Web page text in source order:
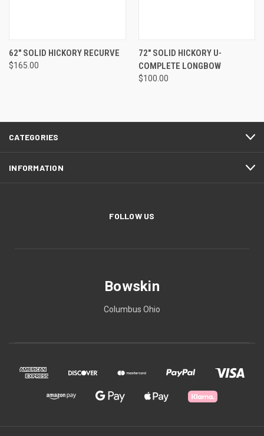
62" SOLID HICKORY RECURVE
$165.00
72" SOLID HICKORY U-
COMPLETE LONGBOW
$100.00
CATEGORIES
INFORMATION
FOLLOW US
Bowskin
Columbus Ohio